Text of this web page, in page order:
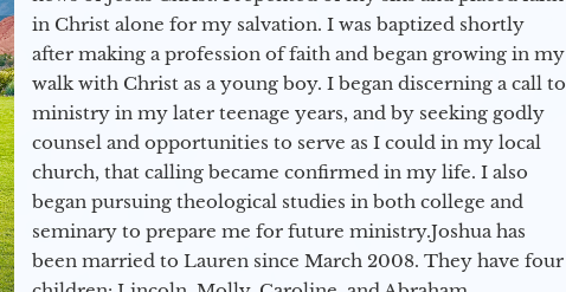
in Christ alone for my salvation. I was baptized shortly
after making a profession of faith and began growing in my
walk with Christ as a young boy. I began discerning a call to
ministry in my later teenage years, and by seeking godly
counsel and opportunities to serve as I could in my local
church, that calling became confirmed in my life. I also
began pursuing theological studies in both college and
seminary to prepare me for future ministry.​ Joshua has
been married to Lauren since March 2008. They have four